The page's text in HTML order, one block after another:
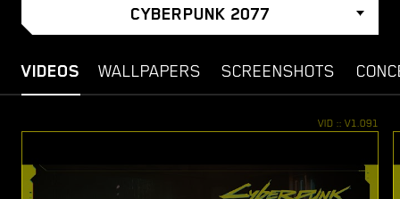
CYBERPUNK 2077
VIDEOS WALLPAPERS SCREENSHOTS